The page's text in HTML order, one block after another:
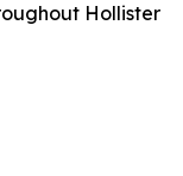
Hollister